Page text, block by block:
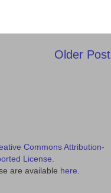
Older Post
Commons Attribution-
License
are available here